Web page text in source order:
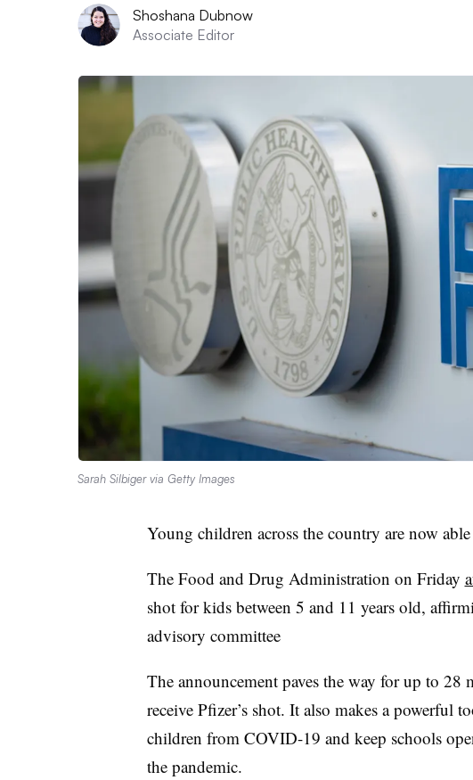
Shoshana Dubnow
Associate Editor
Sarah Silbiger via Getty Images
Young children across the country are now
The Food and Drug Administration on Friday
shot for kids between 5 and 11 years old,
advisory committee
The announcement paves the way for up to
receive Pfizer’s shot. It also makes a powerful
children from COVID-19 and keep schools
the pandemic.